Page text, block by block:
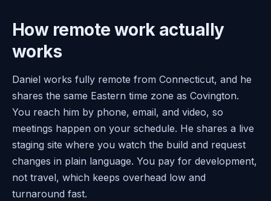
How remote work actually
works
Daniel works fully remote from Connecticut, and he
shares the same Eastern time zone as Covington.
You reach him by phone, email, and video, so
meetings happen on your schedule. He shares a live
staging site where you watch the build and request
changes in plain language. You pay for development,
not travel, which keeps overhead low and
turnaround fast.